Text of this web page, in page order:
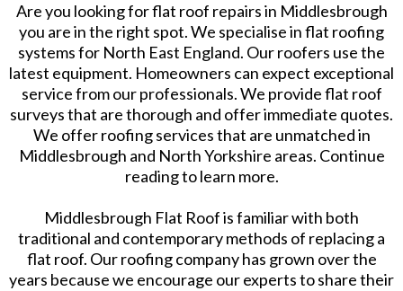
Are you looking for flat roof repairs in Middlesbrough
you are in the right spot. We specialise in flat roofing
systems for North East England. Our roofers use the
latest equipment. Homeowners can expect exceptional
service from our professionals. We provide flat roof
surveys that are thorough and offer immediate quotes.
We offer roofing services that are unmatched in
Middlesbrough and North Yorkshire areas. Continue
reading to learn more.
Middlesbrough Flat Roof is familiar with both
traditional and contemporary methods of replacing a
flat roof. Our roofing company has grown over the
years because we encourage our experts to share their